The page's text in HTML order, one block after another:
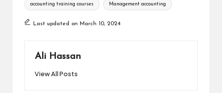
accounting training courses Management accounting
Last updated on March 10, 2024
Ali Hassan
View All Posts